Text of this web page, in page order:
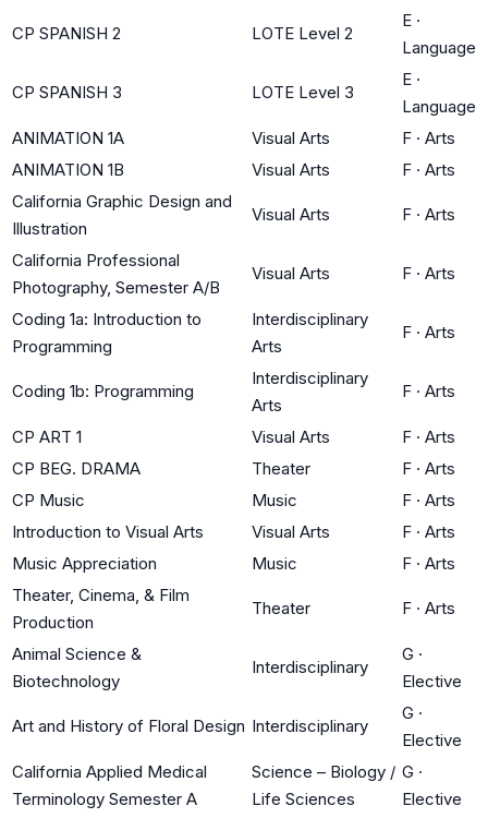
CP SPANISH 2 LOTE Level 2
E ·
Language
CP SPANISH 3 LOTE Level 3
E ·
Language
ANIMATION 1A
Visual Arts F · Arts
ANIMATION 1B
Visual Arts F · Arts
California Graphic Design and
Illustration
Visual Arts F · Arts
California Professional
Photography, Semester A/B
Visual Arts F · Arts
Coding 1a: Introduction to
Programming
Interdisciplinary
Arts
F · Arts
Coding 1b: Programming
Interdisciplinary
Arts
F · Arts
CP ART 1 Visual Arts F · Arts
CP BEG. DRAMA
Theater F · Arts
CP Music
Music F · Arts
Introduction to Visual Arts
Visual Arts F · Arts
Music Appreciation
Music F · Arts
Theater, Cinema, & Film
Production
Theater F · Arts
Animal Science &
Biotechnology
Interdisciplinary
G ·
Elective
Art and History of Floral Design Interdisciplinary
G ·
Elective
California Applied Medical
Terminology Semester A
Science – Biology /
Life Sciences
G ·
Elective